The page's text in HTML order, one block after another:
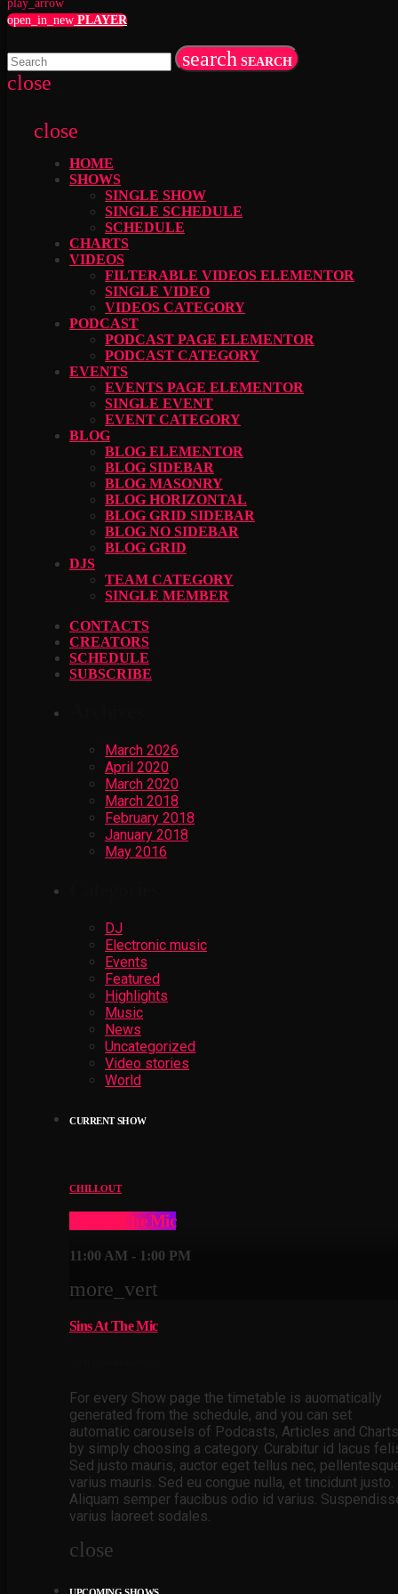
play_arrow
open_in_new PLAYER
search SEARCH
close
close
HOME
SHOWS
SINGLE SHOW
SINGLE SCHEDULE
SCHEDULE
CHARTS
VIDEOS
FILTERABLE VIDEOS ELEMENTOR
SINGLE VIDEO
VIDEOS CATEGORY
PODCAST
PODCAST PAGE ELEMENTOR
PODCAST CATEGORY
EVENTS
EVENTS PAGE ELEMENTOR
SINGLE EVENT
EVENT CATEGORY
BLOG
BLOG ELEMENTOR
BLOG SIDEBAR
BLOG MASONRY
BLOG HORIZONTAL
BLOG GRID SIDEBAR
BLOG NO SIDEBAR
BLOG GRID
DJS
TEAM CATEGORY
SINGLE MEMBER
CONTACTS
CREATORS
SCHEDULE
SUBSCRIBE
March 2026
April 2020
March 2020
March 2018
February 2018
January 2018
May 2016
DJ
Electronic music
Events
Featured
Highlights
Music
News
Uncategorized
Video stories
World
CURRENT SHOW
CHILLOUT
Sins At The Mic
11:00 AM - 1:00 PM
more_vert
Sins At The Mic
For every Show page the timetable is auomatically
generated from the schedule, and you can set
automatic carousels of Podcasts, Articles and Charts
by simply choosing a category. Curabitur id lacus
Sed justo mauris, auctor eget tellus nec,
varius mauris. Sed eu congue nulla, et tincidunt justo.
Aliquam semper faucibus odio id varius.
varius laoreet sodales.
close